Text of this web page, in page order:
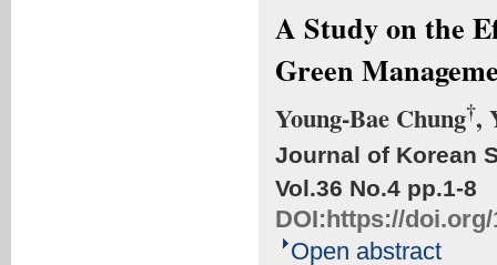
A Study on the
Green
Young-Bae Chung†,
Journal of Korean
Vol.36 No.4 pp.1-8
DOI: https://doi.org/
Open abstract